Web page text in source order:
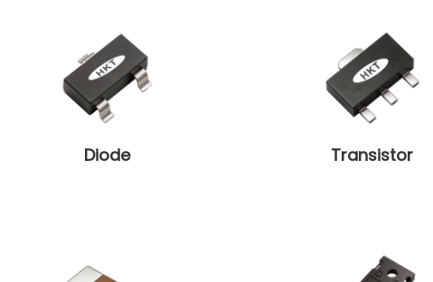
Diode Transistor